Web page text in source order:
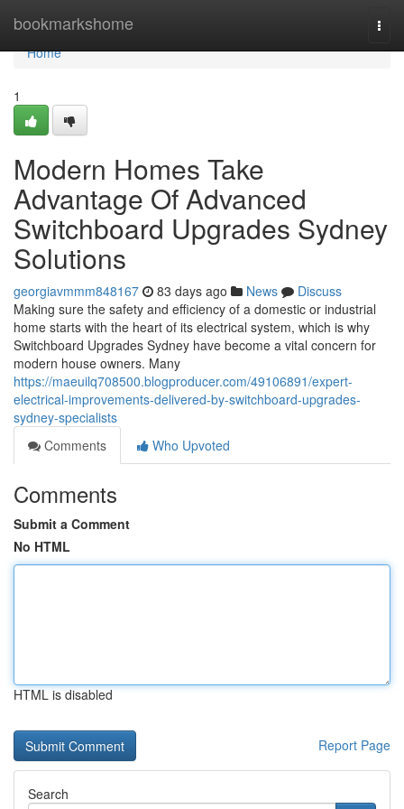
bookmarkshome
Home
Home
1
Modern Homes Take
Advantage Of Advanced
Switchboard Upgrades Sydney
Solutions
georgiavmmm848167 83 days ago News
Discuss
Making sure the safety and efficiency of a domestic or industrial
home starts with the heart of its electrical system, which is why
Switchboard Upgrades Sydney have become a vital concern for
modern house owners. Many
https://maeuilq708500.blogproducer.com/49106891/expert-
electrical-improvements-delivered-by-switchboard-upgrades-
sydney-specialists
Comments
Who Upvoted
Comments
Submit a Comment
No HTML
HTML is disabled
Report Page
Search